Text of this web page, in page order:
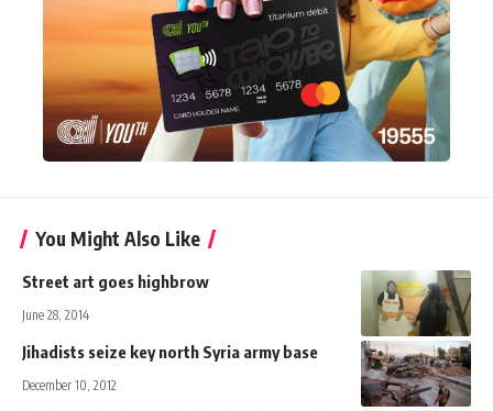
You Might Also Like
Street art goes highbrow
June 28, 2014
Jihadists seize key north Syria army base
December 10, 2012